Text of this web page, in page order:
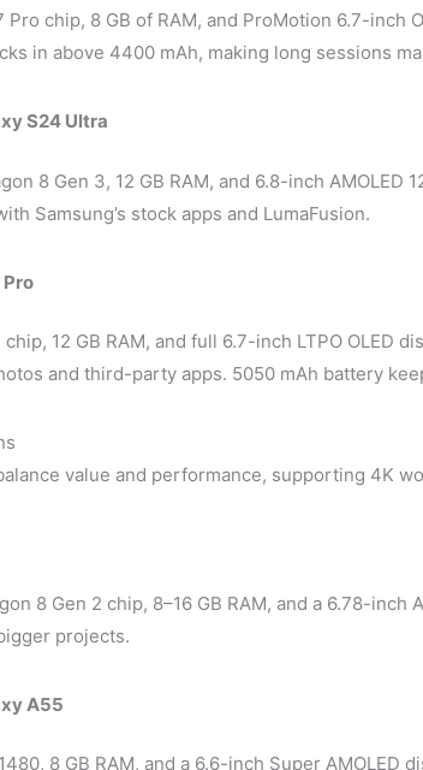
Pro chip, 8 GB of RAM, and ProMotion 6.7-inch
in above 4400 mAh, making long sessions
S24 Ultra
8 Gen 3, 12 GB RAM, and 6.8-inch AMOLED
Samsung’s stock apps and LumaFusion.
12 GB RAM, and full 6.7-inch LTPO OLED
and third-party apps. 5050 mAh battery
value and performance, supporting 4K
8 Gen 2 chip, 8–16 GB RAM, and a 6.78-inch
projects.
A55
8 GB RAM, and a 6.6-inch Super AMOLED